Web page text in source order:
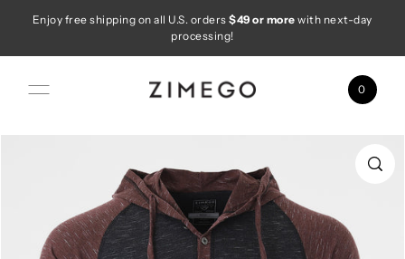
Skip to content
Enjoy free shipping on all U.S. orders$49 or more with next-day
processing!
0